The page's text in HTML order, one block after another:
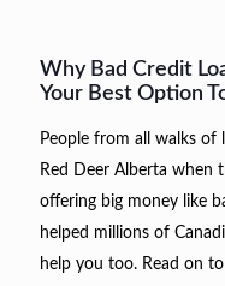
Why Bad Credit
Your Best Option
People from all walks of
Red Deer Alberta when
offering big money like
helped millions of
help you too. Read on